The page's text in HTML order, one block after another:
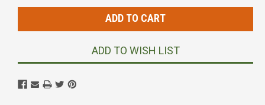
ADD TO WISH LIST